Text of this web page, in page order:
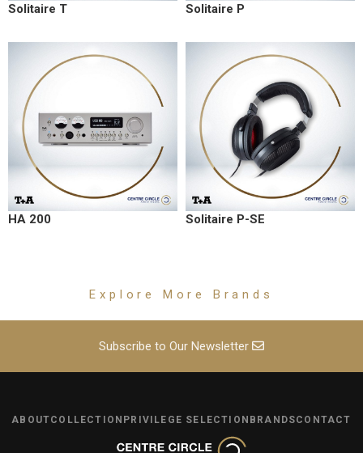
Solitaire T Solitaire P
HA 200 Solitaire P-SE
Explore More Brands
Subscribe to Our Newsletter
ABOUTCOLLECTION PRIVILEGE SELECTION BRANDSCONTACT